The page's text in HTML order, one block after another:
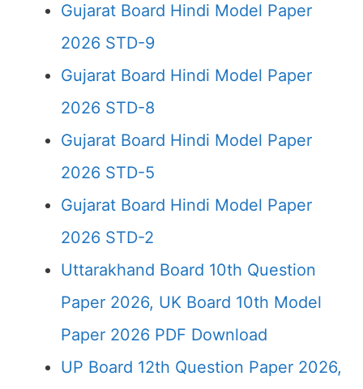
Gujarat Board Hindi Model Paper
2026 STD-9
Gujarat Board Hindi Model Paper
2026 STD-8
Gujarat Board Hindi Model Paper
2026 STD-5
Gujarat Board Hindi Model Paper
2026 STD-2
Uttarakhand Board 10th Question
Paper 2026, UK Board 10th Model
Paper 2026 PDF Download
UP Board 12th Question Paper 2026,